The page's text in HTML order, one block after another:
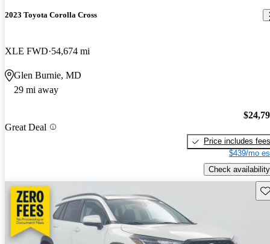
2023 Toyota Corolla Cross
XLE FWD 54,674 mi
Glen Burnie, MD
29 mi away
Great Deal
Price includes fees
$439/mo
Check availability